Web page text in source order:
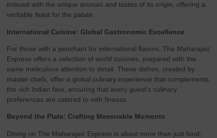
imbued with the unique aromas and tastes of its origin, offering a
veritable feast for the palate.
International Cuisine: Global Gastronomic Excellence
For those with a penchant for international flavors, The Maharajas’
Express offers a selection of world cuisines, prepared with the
same meticulous attention to detail. These dishes, created by
master chefs, offer a global culinary experience that complements
the rich Indian fare, ensuring that every guest’s culinary
preferences are catered to with finesse.
Beyond the Plate: Crafting Memorable Moments
Dining on The Maharajas’ Express is about more than just food;